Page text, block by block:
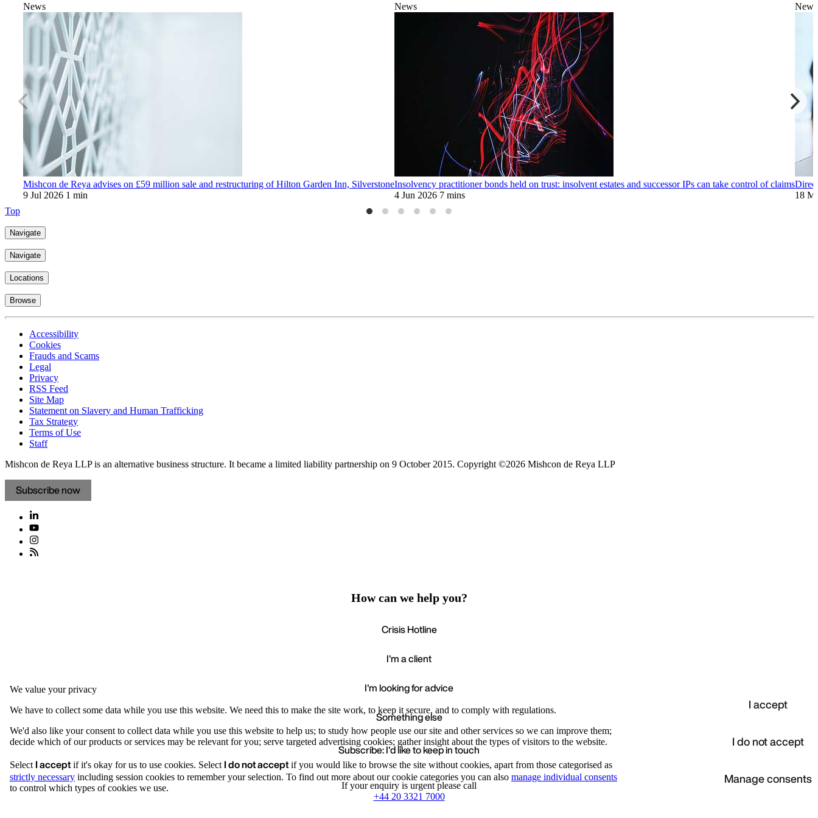
News
Mishcon de Reya advises on £59 million sale and restructuring of Hilton Garden Inn, Silverstone
9 Jul 2026 1 min
News
Insolvency practitioner bonds held on trust: insolvent estates and successor IPs can take control of claims
4 Jun 2026 7 mins
News
18
Top
Navigate
Navigate
Locations
Browse
Accessibility
Cookies
Frauds and Scams
Legal
Privacy
RSS Feed
Site Map
Statement on Slavery and Human Trafficking
Tax Strategy
Terms of Use
Staff
Mishcon de Reya LLP is an alternative business structure. It became a limited liability partnership on 9 October 2015. Copyright ©2026 Mishcon de Reya LLP
Subscribe now
We value your privacy
We have to collect some data while you use this website. We need this to make the site work, to keep it secure, and to comply with regulations.
We'd also like your consent to collect data while you use this website to help us; to study how people use our site and other services so we can improve them;
decide which of our products or services may be relevant for you; serve targeted advertising cookies; gather insight about the types of visitors to the website.
Select I acceptif it's okay for us to use cookies. Select I do not acceptif you would like to browse the site without cookies, apart from those categorised as
strictly necessary including session cookies to remember your selection. To find out more about our cookie categories you can also manage individual consents
to control which types of cookies we use.
I accept
I do not accept
Manage consents
We value your privacy AcceptRecommended
How can we help you?
Crisis Hotline
I'm a client
I'm looking for advice
Something else
Subscribe: I'd like to keep in touch
If your enquiry is urgent please call
+44 20 3321 7000